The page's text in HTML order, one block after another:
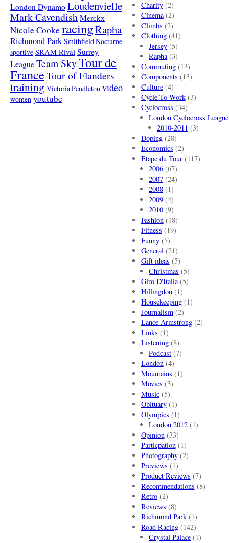
London Dynamo Loudenvielle
Mark Cavendish Merckx
Nicole Cooke racingRapha
Richmond Park Smithfield Nocturne
sportive SRAM Rival Surrey
League Team SkyTour de
FranceTour of Flanders
training Victoria Pendleton video
women youtube
Charity(2)
Cinema(2)
Climbs (2)
Clothing(41)
Jersey (5)
Rapha(3)
Commuting(13)
Components (13)
Culture(4)
Cycle To Work(3)
Cyclocross (34)
London Cyclocross League
2010-2011 (3)
Doping(28)
Economics (2)
Etape du Tour(117)
2006 (67)
2007 (24)
2008 (1)
2009 (4)
2010 (9)
Fashion(18)
Fitness (19)
Funny(5)
General(21)
Gift ideas (5)
Christmas (5)
Giro D'Italia(5)
Hillingdon(1)
Housekeeping(1)
Journalism(2)
Lance Armstrong(2)
Links (1)
Listening(8)
Podcast (7)
London(4)
Mountains (1)
Movies (3)
Music(5)
Obituary(1)
Olympics (1)
London 2012 (1)
Opinion(33)
Particpation(1)
Photography(2)
Previews (1)
Product Reviews (7)
Recommendations (8)
Retro(2)
Reviews (8)
Richmond Park(1)
Road Racing(142)
Crystal Palace (1)